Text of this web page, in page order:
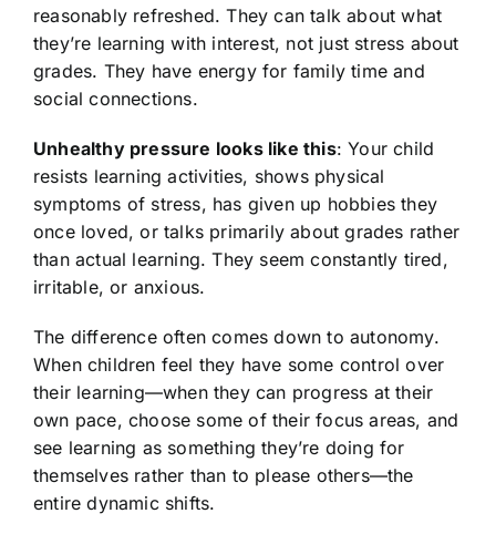
reasonably refreshed. They can talk about what
they’re learning with interest, not just stress about
grades. They have energy for family time and
social connections.
Unhealthy pressure looks like this: Your child
resists learning activities, shows physical
symptoms of stress, has given up hobbies they
once loved, or talks primarily about grades rather
than actual learning. They seem constantly tired,
irritable, or anxious.
The difference often comes down to autonomy.
When children feel they have some control over
their learning—when they can progress at their
own pace, choose some of their focus areas, and
see learning as something they’re doing for
themselves rather than to please others—the
entire dynamic shifts.